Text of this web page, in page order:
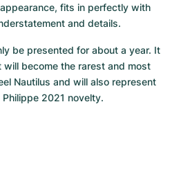
fits in perfectly with
and details.
be presented for about a year. It
become the rarest and most
Nautilus and will also represent
2021 novelty.